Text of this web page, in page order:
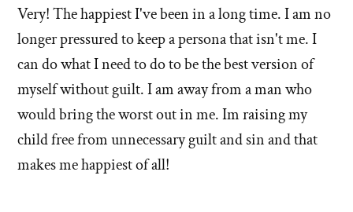
this
answer
'Are
you
happy?'
by
Debbie
answers
about
'Are
you
happy?'
Very! The happiest I've been in a long time. I am no
longer pressured to keep a persona that isn't me. I
can do what I need to do to be the best version of
myself without guilt. I am away from a man who
would bring the worst out in me. Im raising my
child free from unnecessary guilt and sin and that
makes me happiest of all!